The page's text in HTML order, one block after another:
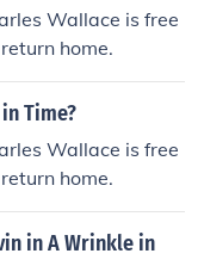
Wallace is free
home.
Time?
Wallace is free
home.
in A Wrinkle in